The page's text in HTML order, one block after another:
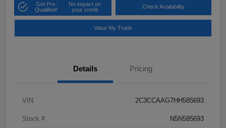
Get Pre-
Qualified!
No impact on
your credit
Check Availability
Value My Trade
Details Pricing
VIN 2C3CCAAG7HH585693
Stock # N5N585693